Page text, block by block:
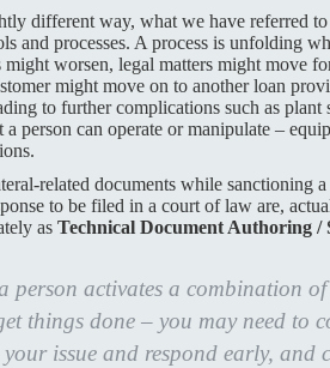
different way, what we have referred to
and processes. A process is unfolding
might worsen, legal matters might move
might move on to another loan
to further complications such as plant
person can operate or manipulate –
related documents while sanctioning
to be filed in a court of law are,
as Technical Document Authoring /
person activates a combination
things done – you may need to
issue and respond early, and